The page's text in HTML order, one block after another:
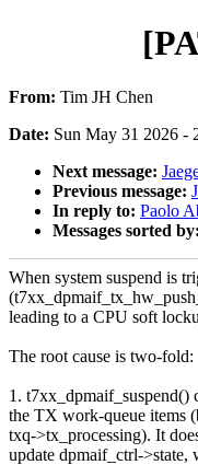
From: Tim JH Chen
Date: Sun May 31 2026 -
Next message:
Previous message:
In reply to: Paolo
Messages sorted by:
When system suspend is
leading to a CPU soft
The root cause is two-fold:
1.
the TX work-queue items
txq->tx_processing). It
update dpmaif_ctrl-